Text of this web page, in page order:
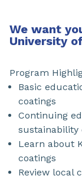
We want
University
Program
Basic
coatings
Continuing
sustainability
Learn about
coatings
Review local